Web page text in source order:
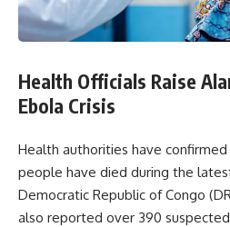
Health Officials Raise
Ebola Crisis
Health authorities have
people have died during the
Democratic Republic of Congo
also reported over 390